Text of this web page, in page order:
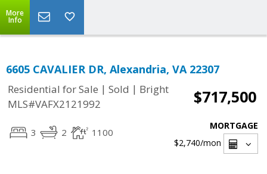
More
Info
6605 CAVALIER DR, Alexandria, VA 22307
Residential for Sale | Sold | Bright
MLS#VAFX2121992
$717,500
3 2 1100
MORTGAGE
$2,740/mon